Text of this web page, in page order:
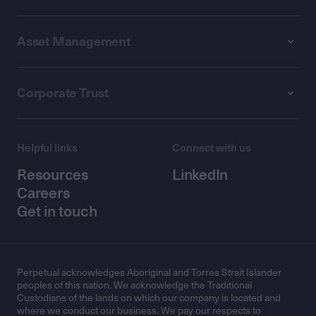
Asset Management
Corporate Trust
Helpful links
Resources
Careers
Get in touch
Connect with us
LinkedIn
Perpetual acknowledges Aboriginal and Torres Strait Islander
peoples of this nation. We acknowledge the Traditional
Custodians of the lands on which our company is located and
where we conduct our business. We pay our respects to